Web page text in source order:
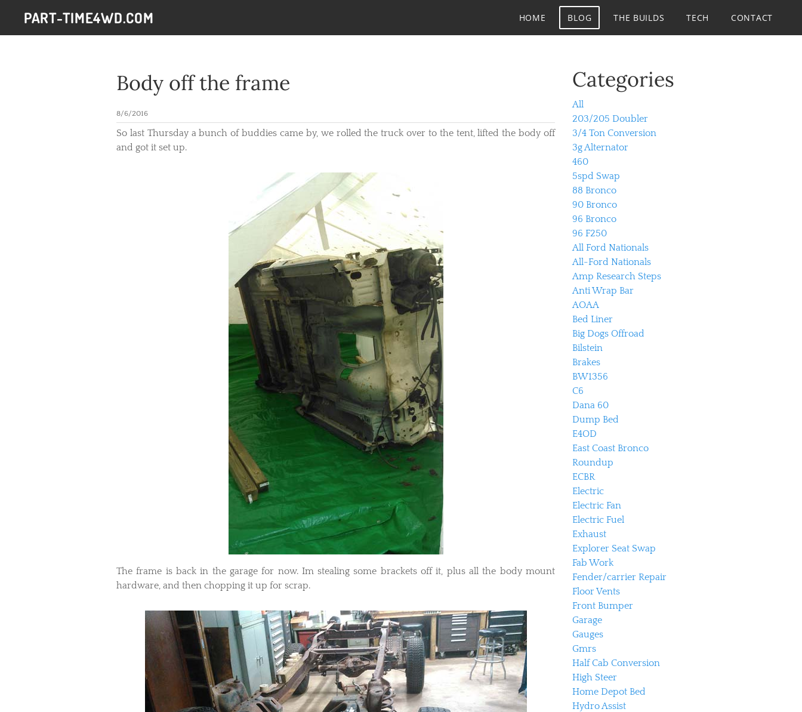
PART-TIME4WD.COM HOME BLOG THE BUILDS TECH CONTACT
Body off the frame
8/6/2016
So last Thursday a bunch of buddies came by, we rolled the truck over to the tent, lifted the body off
and got it set up.
The frame is back in the garage for now. Im stealing some brackets off it, plus all the body mount
hardware, and then chopping it up for scrap.
Categories
All
203/205 Doubler
3/4 Ton Conversion
3g Alternator
460
5spd Swap
88 Bronco
90 Bronco
96 Bronco
96 F250
All Ford Nationals
All-Ford Nationals
Amp Research Steps
Anti Wrap Bar
AOAA
Bed Liner
Big Dogs Offroad
Bilstein
Brakes
BW1356
C6
Dana 60
Dump Bed
E4OD
East Coast Bronco
Roundup
ECBR
Electric
Electric Fan
Electric Fuel
Exhaust
Explorer Seat Swap
Fab Work
Fender/carrier Repair
Floor Vents
Front Bumper
Garage
Gauges
Gmrs
Half Cab Conversion
High Steer
Home Depot Bed
Hydro Assist